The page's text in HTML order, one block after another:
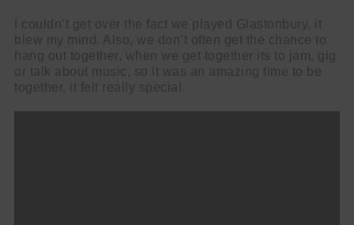
I couldn’t get over the fact we played Glastonbury, it
blew my mind. Also, we don’t often get the chance to
hang out together, when we get together its to jam, gig
or talk about music, so it was an amazing time to be
together, it felt really special.